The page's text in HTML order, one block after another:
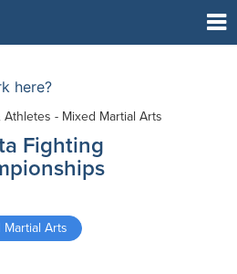
here?
Athletes - Mixed Martial Arts
Fighting
Martial Arts